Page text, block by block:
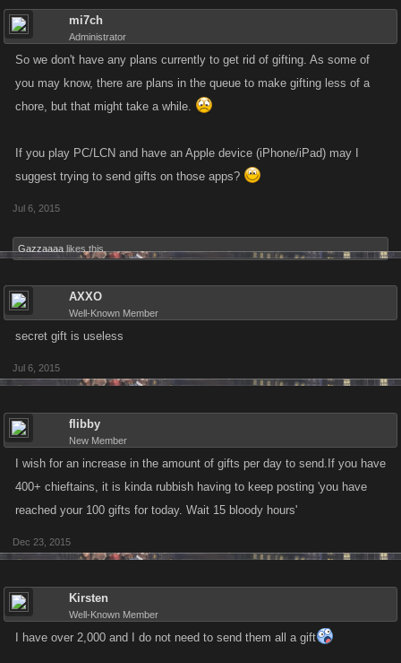
mi7ch
Administrator
So we don't have any plans currently to get rid of gifting. As some of
you may know, there are plans in the queue to make gifting less of a
chore, but that might take a while.
If you play PC/LCN and have an Apple device (iPhone/iPad) may I
suggest trying to send gifts on those apps?
Jul 6, 2015
Gazzaaaa likes this.
AXXO
Well-Known Member
secret gift is useless
Jul 6, 2015
flibby
New Member
I wish for an increase in the amount of gifts per day to send.If you have
400+ chieftains, it is kinda rubbish having to keep posting 'you have
reached your 100 gifts for today. Wait 15 bloody hours'
Dec 23, 2015
Kirsten
Well-Known Member
I have over 2,000 and I do not need to send them all a gift